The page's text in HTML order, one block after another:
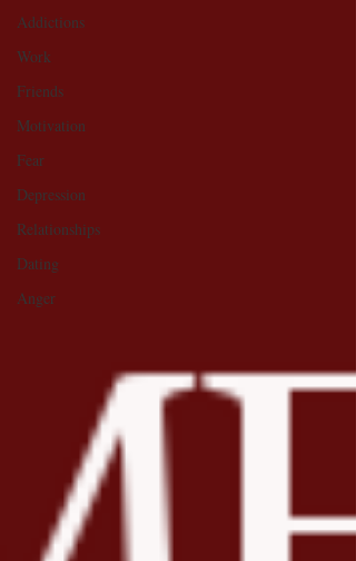
Addictions
Work
Friends
Motivation
Fear
Depression
Relationships
Dating
Anger